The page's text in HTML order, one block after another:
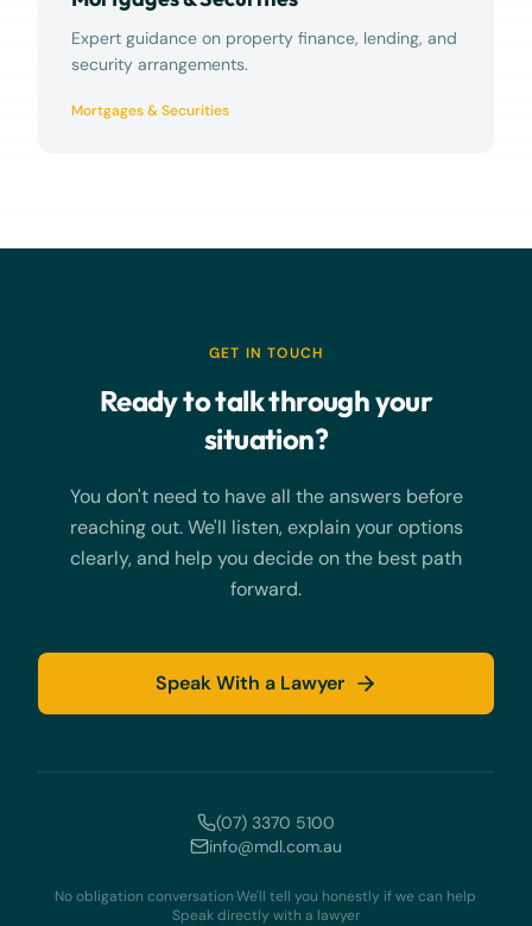
Expert guidance on property finance, lending, and
security arrangements.
Mortgages & Securities
GET IN TOUCH
Ready to talk through your
situation?
You don't need to have all the answers before
reaching out. We'll listen, explain your options
clearly, and help you decide on the best path
forward.
Speak With a Lawyer
(07) 3370 5100
info@mdl.com.au
No obligation conversation·We'll tell you honestly if we can help·
Speak directly with a lawyer